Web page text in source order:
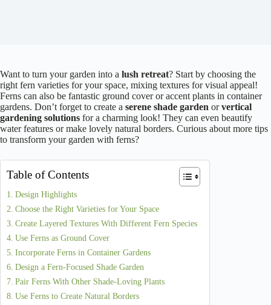
Want to turn your garden into a lush retreat? Start by choosing the
right fern varieties for your space, mixing textures for visual appeal!
Ferns can also be fantastic ground cover or accent plants in container
gardens. Don’t forget to create a serene shade garden orvertical
gardening solutions for a charming look! They can even beautify
water features or make lovely natural borders. Curious about more tips
to transform your garden with ferns?
Table of Contents
Design Highlights
Choose the Right Varieties for Your Space
Create Layered Textures With Different Fern Species
Use Ferns as Ground Cover
Incorporate Ferns in Container Gardens
Design a Fern-Focused Shade Garden
Pair Ferns With Other Shade-Loving Plants
Use Ferns to Create Natural Borders